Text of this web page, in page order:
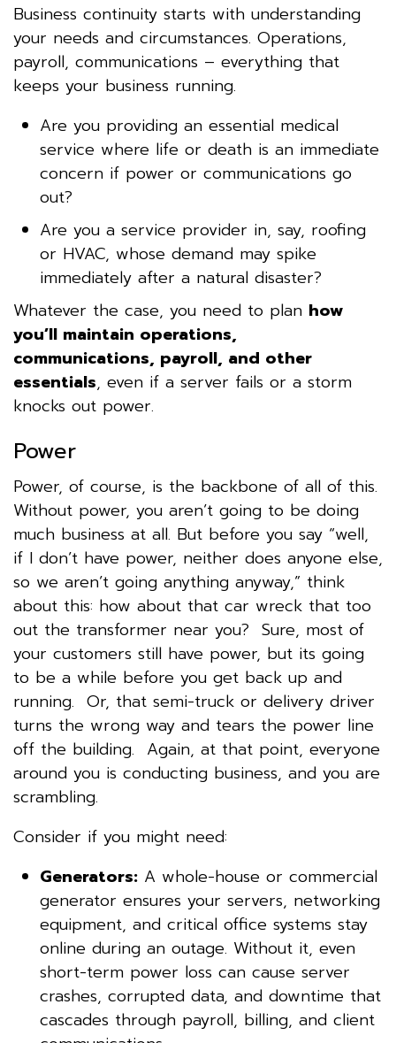
Business continuity starts with understanding
your needs and circumstances. Operations,
payroll, communications – everything that
keeps your business running.
Are you providing an essential medical
service where life or death is an immediate
concern if power or communications go
out?
Are you a service provider in, say, roofing
or HVAC, whose demand may spike
immediately after a natural disaster?
Whatever the case, you need to plan how
you’ll maintain operations,
communications, payroll, and other
essentials, even if a server fails or a storm
knocks out power.
Power
Power, of course, is the backbone of all of this.
Without power, you aren’t going to be doing
much business at all. But before you say “well,
if I don’t have power, neither does anyone else,
so we aren’t going anything anyway,” think
about this: how about that car wreck that too
out the transformer near you? Sure, most of
your customers still have power, but its going
to be a while before you get back up and
running. Or, that semi-truck or delivery driver
turns the wrong way and tears the power line
off the building. Again, at that point, everyone
around you is conducting business, and you are
scrambling.
Consider if you might need:
Generators: A whole-house or commercial
generator ensures your servers, networking
equipment, and critical office systems stay
online during an outage. Without it, even
short-term power loss can cause server
crashes, corrupted data, and downtime that
cascades through payroll, billing, and client